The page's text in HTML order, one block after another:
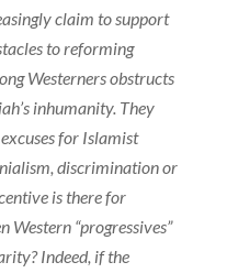
claim to support
to reforming
Westerners obstructs
inhumanity. They
for Islamist
discrimination or
is there for
“progressives”
Indeed, if the